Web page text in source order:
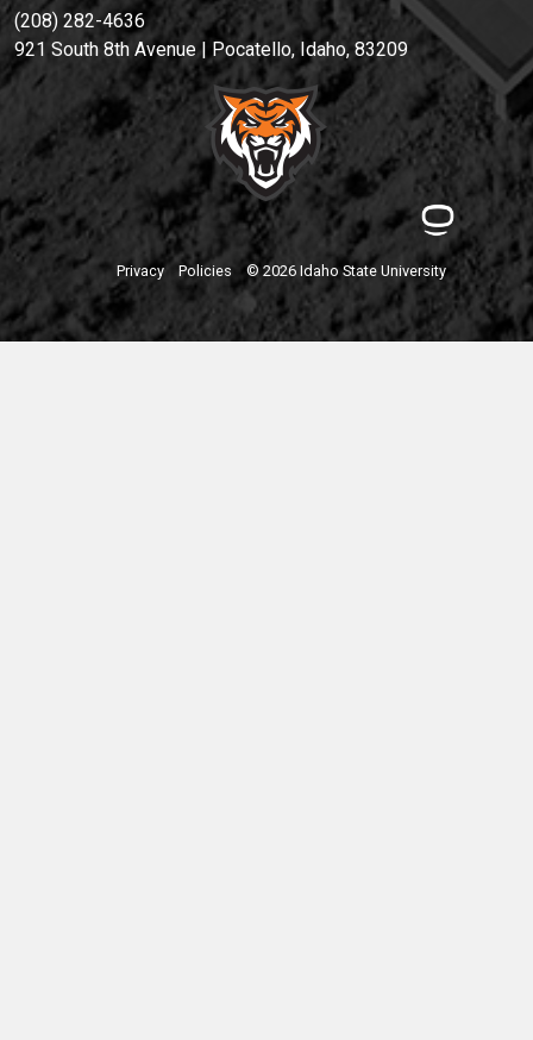
(208) 282-4636
921 South 8th Avenue | Pocatello, Idaho, 83209
Privacy Policies © 2026 Idaho State University